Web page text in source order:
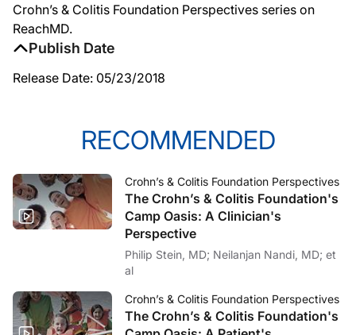
Publish Date
Release Date: 05/23/2018
Crohn’s & Colitis Foundation Perspectives series on
ReachMD.
RECOMMENDED
Crohn’s & Colitis Foundation Perspectives
The Crohn’s & Colitis Foundation's
Camp Oasis: A Clinician's
Perspective
Philip Stein, MD; Neilanjan Nandi, MD; et
al
Crohn’s & Colitis Foundation Perspectives
The Crohn’s & Colitis Foundation's